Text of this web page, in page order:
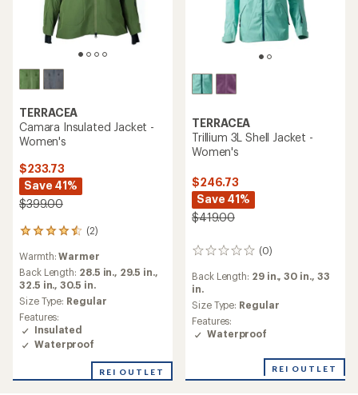
TERRACEA
Camara Insulated Jacket -
Women's
$233.73
Save 41%
$399.00
(2)
2
with
an
average
rating
of
4.5
out
of
stars
Warmth:Warmer
Back Length: 28.5 in., 29.5 in.,
32.5 in.,30.5 in.
Size Type: Regular
Features:
Insulated
Waterproof
REI OUTLET
TERRACEA
Trillium 3L Shell Jacket -
Women's
$246.73
Save 41%
$419.00
(0)
0
Back Length: 29 in.,30 in., 33
in.
Size Type: Regular
Features:
Waterproof
REI OUTLET